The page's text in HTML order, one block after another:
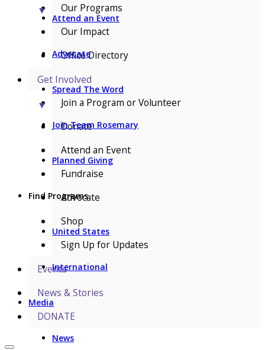
Attend an Event
Advocate
Spread The Word
Join Team Rosemary
Planned Giving
Find Programs
United States
International
Media
News
▼
Our Programs
Our Impact
Office Directory
Get Involved
▼
Join a Program or Volunteer
Donate
Attend an Event
Fundraise
Advocate
Shop
Sign Up for Updates
Events
News & Stories
DONATE